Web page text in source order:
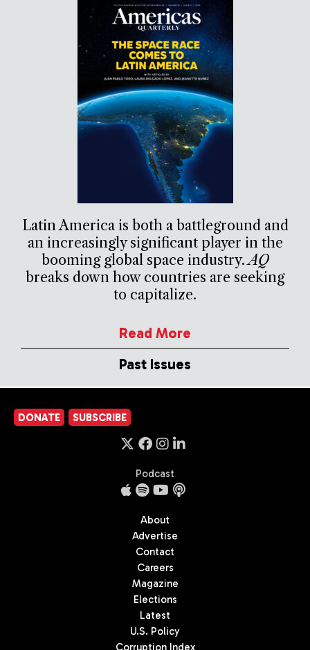
Latin America is both a battleground and
an increasingly significant player in the
booming global space industry.AQ
breaks down how countries are seeking
to capitalize.
Read More
Past Issues
DONATE SUBSCRIBE
Podcast
About
Advertise
Contact
Careers
Magazine
Elections
Latest
U.S. Policy
Corruption Index